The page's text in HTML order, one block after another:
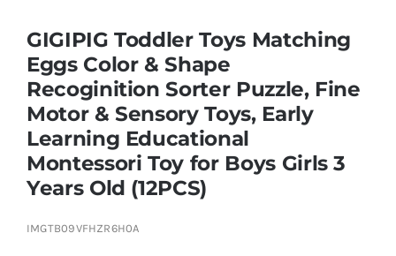
Soft Toys
Vehicles & Radio Control
Brands
GIGIPIG Toddler Toys Matching
Eggs Color & Shape
Recoginition Sorter Puzzle, Fine
Motor & Sensory Toys, Early
Learning Educational
Montessori Toy for Boys Girls 3
Years Old (12PCS)
IMGTB09VFHZR6H0A